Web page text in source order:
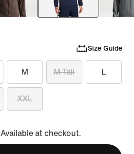
Size Guide
M M Tall L
XXL
Klarna
Available at checkout.